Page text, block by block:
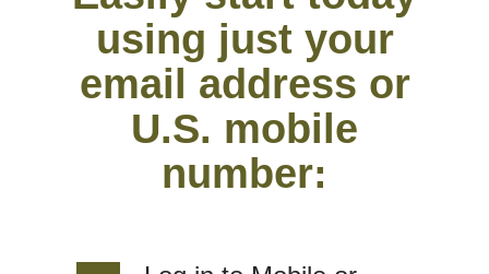
using just your
email address or
U.S. mobile
number: